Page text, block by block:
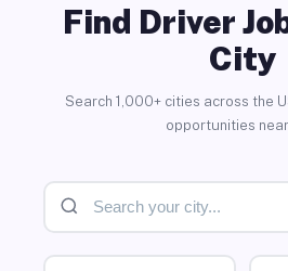
Find Driver
City
Search 1,000+ cities across the
opportunities near